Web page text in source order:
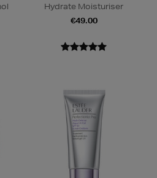
Hydrate Moisturiser
€49.00